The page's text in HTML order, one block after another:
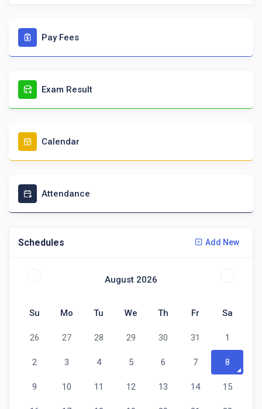
Pay Fees
Exam Result
Calendar
Attendance
Schedules Add New
August 2026
Su Mo Tu We Th Fr Sa
26 27 28 29 30 31 1
2 3 4 5 6 7 8
9 10 11 12 13 14 15